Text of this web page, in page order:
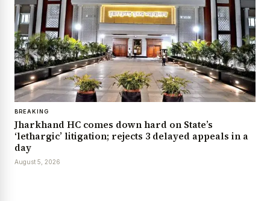
BREAKING
Jharkhand HC comes down hard on State’s
‘lethargic’ litigation; rejects 3 delayed appeals in a
day
August 5, 2026